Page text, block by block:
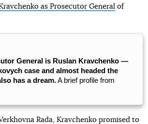
as Prosecutor General of
General is Ruslan Kravchenko —
case and almost headed the
has a dream.A brief profile from
Rada, Kravchenko promised to